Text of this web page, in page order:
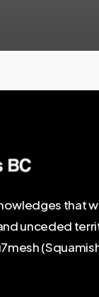
that
unceded